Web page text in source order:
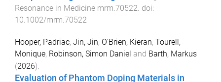
Resonance in Medicine mrm.70522. doi:
10.1002/mrm.70522
Hooper, Padriac, Jin, Jin, O'Brien, Kieran, Tourell,
Monique, Robinson, Simon Daniel and Barth, Markus
(2026).
Evaluation of Phantom Doping Materials in